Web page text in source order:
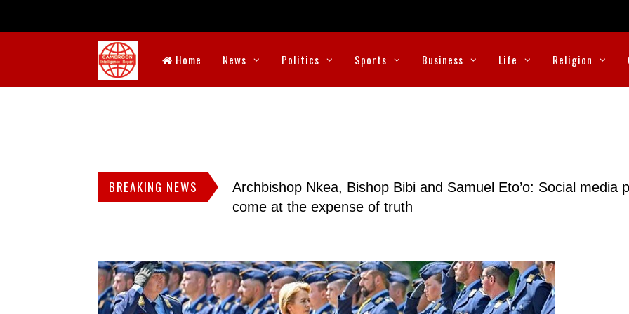
Home News Politics Sports Business Life Religion
BREAKING NEWS
Archbishop Nkea, Bishop Bibi and Samuel Eto’o: Social media
come at the expense of truth